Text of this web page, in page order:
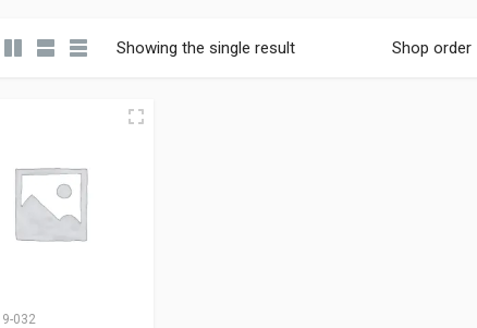
through $ 149.95
Showing the single result Shop order
032